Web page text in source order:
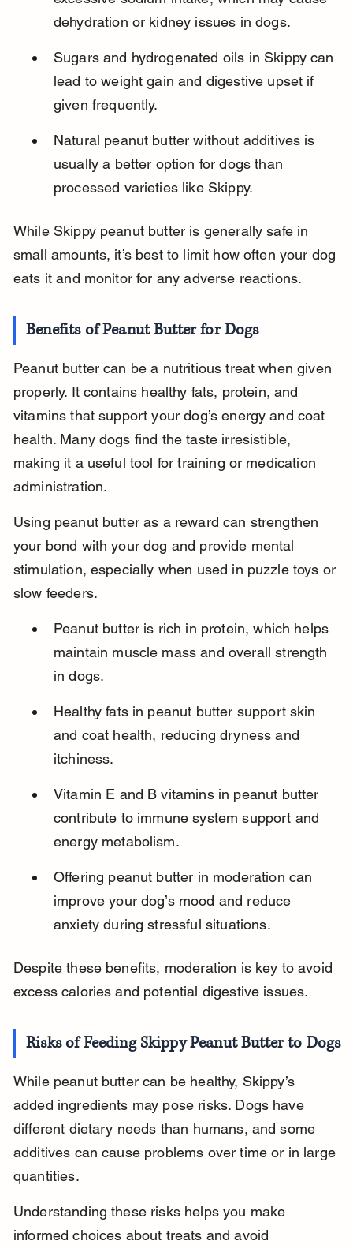
dehydration or kidney issues in dogs.
Sugars and hydrogenated oils in Skippy can
lead to weight gain and digestive upset if
given frequently.
Natural peanut butter without additives is
usually a better option for dogs than
processed varieties like Skippy.
While Skippy peanut butter is generally safe in
small amounts, it’s best to limit how often your dog
eats it and monitor for any adverse reactions.
Benefits of Peanut Butter for Dogs
Peanut butter can be a nutritious treat when given
properly. It contains healthy fats, protein, and
vitamins that support your dog’s energy and coat
health. Many dogs find the taste irresistible,
making it a useful tool for training or medication
administration.
Using peanut butter as a reward can strengthen
your bond with your dog and provide mental
stimulation, especially when used in puzzle toys or
slow feeders.
Peanut butter is rich in protein, which helps
maintain muscle mass and overall strength
in dogs.
Healthy fats in peanut butter support skin
and coat health, reducing dryness and
itchiness.
Vitamin E and B vitamins in peanut butter
contribute to immune system support and
energy metabolism.
Offering peanut butter in moderation can
improve your dog’s mood and reduce
anxiety during stressful situations.
Despite these benefits, moderation is key to avoid
excess calories and potential digestive issues.
Risks of Feeding Skippy Peanut Butter to Dogs
While peanut butter can be healthy, Skippy’s
added ingredients may pose risks. Dogs have
different dietary needs than humans, and some
additives can cause problems over time or in large
quantities.
Understanding these risks helps you make
informed choices about treats and avoid